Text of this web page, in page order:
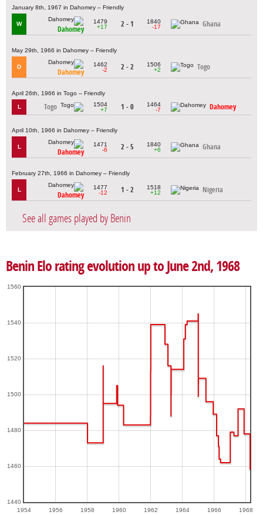
January 8th, 1967 in Dahomey – Friendly
W
Dahomey
1479
+17
2 - 1
1840
-17
Ghana
May 29th, 1966 in Dahomey – Friendly
D
Dahomey
1462
-2
2 - 2
1506
+2
Togo
April 26th, 1966 in Togo – Friendly
L Togo
1504
+7
1 - 0
1464
-7
Dahomey
April 10th, 1966 in Dahomey – Friendly
L
Dahomey
1471
-6
2 - 5
1840
+6
Ghana
February 27th, 1966 in Dahomey – Friendly
L
Dahomey
1477
-12
1 - 2
1518
+12
Nigeria
See all games played by Benin
Benin Elo rating evolution up to June 2nd, 1968
1954 1956 1958 1960 1962 1964 1966 1968
1440
1460
1480
1500
1520
1540
1560